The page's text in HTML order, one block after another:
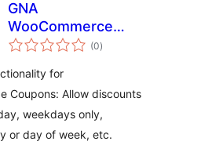
GNA
WooCommerce
Coupons
(0total
ratings
)
for
Coupons: Allow discounts
weekdays only,
or day of week, etc.